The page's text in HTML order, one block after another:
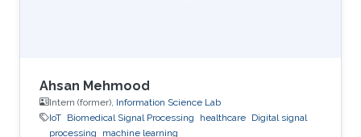
Ahsan Mehmood
Intern (former), Information Science Lab
IoT Biomedical Signal Processing healthcare Digital signal
processing
machine learning